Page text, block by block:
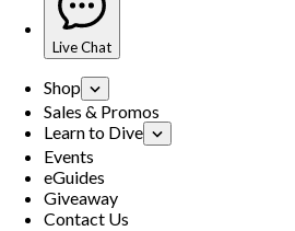
Live Chat
Shop
Sales & Promos
Learn to Dive
Events
eGuides
Giveaway
Contact Us